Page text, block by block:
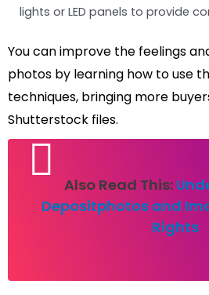
lights or LED panels to provide
You can improve the feelings
photos by learning how to use
techniques, bringing more
Shutterstock files.
Also Read This:
Depositphotos and
Rights